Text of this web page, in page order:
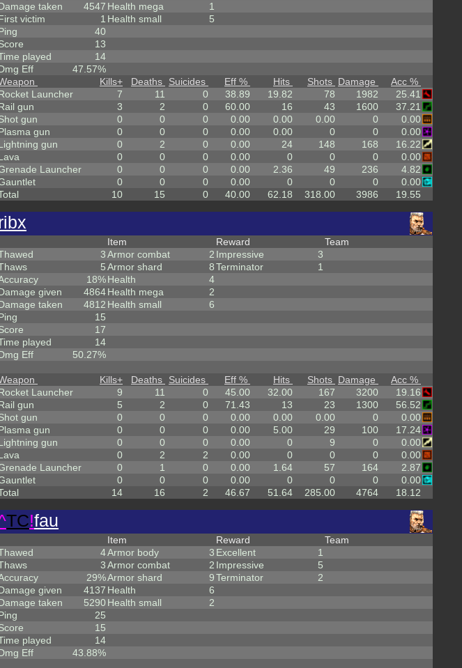
taken
4547
victim
1
40
13
played
14
Eff
47.57%
Health mega
1
Health small
5
Kills+ Deaths Suicides Eff % Hits Shots Damage
Acc %
Launcher
7 11 0 38.89 19.82 78 1982
25.41
gun
3 2 0 60.00 16 43 1600
37.21
gun
0 0 0 0.00 0.00 0.00 0
0.00
gun
0 0 0 0.00 0.00 0 0
0.00
gun
0 2 0 0.00 24 148 168
16.22
0 0 0 0.00 0 0 0
0.00
Launcher
0 0 0 0.00 2.36 49 236
4.82
0 0 0 0.00 0 0 0
0.00
10 15 0 40.00 62.18 318.00 3986 19.55
3
5
18%
given
4864
taken
4812
15
17
played
14
Eff
50.27%
Item
Armor combat
2
Armor shard
8
Health
4
Health mega
2
Health small
6
Reward
Impressive
3
Terminator
1
Team
Kills+ Deaths Suicides Eff % Hits Shots Damage
Acc %
Launcher
9 11 0 45.00 32.00 167 3200
19.16
gun
5 2 0 71.43 13 23 1300
56.52
gun
0 0 0 0.00 0.00 0.00 0
0.00
gun
0 0 0 0.00 5.00 29 100
17.24
gun
0 0 0 0.00 0 9 0
0.00
0 2 2 0.00 0 0 0
0.00
Launcher
0 1 0 0.00 1.64 57 164
2.87
0 0 0 0.00 0 0 0
0.00
14 16 2 46.67 51.64 285.00 4764 18.12
TC!fau
4
3
29%
given
4137
taken
5290
25
15
played
14
Eff
43.88%
Item
Armor body
3
Armor combat
2
Armor shard
9
Health
6
Health small
2
Reward
Excellent
1
Impressive
5
Terminator
2
Team